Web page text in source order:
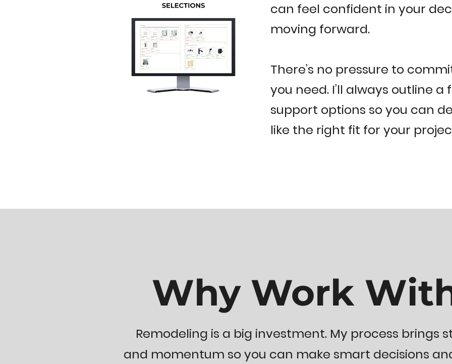
can feel confident in your
moving forward.
There’s no pressure to
you need. I’ll always outline
support options so you can
like the right fit for your
Why Work
Remodeling is a big investment. My process brings
and momentum so you can make smart decisions